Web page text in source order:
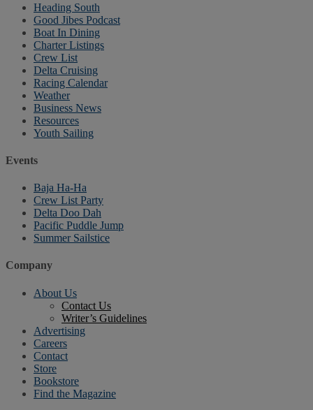
Heading South
Good Jibes Podcast
Boat In Dining
Charter Listings
Crew List
Delta Cruising
Racing Calendar
Weather
Business News
Resources
Youth Sailing
Events
Baja Ha-Ha
Crew List Party
Delta Doo Dah
Pacific Puddle Jump
Summer Sailstice
Company
About Us
Contact Us
Writer’s Guidelines
Advertising
Careers
Contact
Store
Bookstore
Find the Magazine